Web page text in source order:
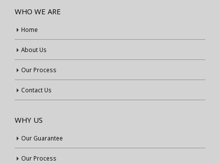
WHO WE ARE
Home
About Us
Our Process
Contact Us
WHY US
Our Guarantee
Our Process